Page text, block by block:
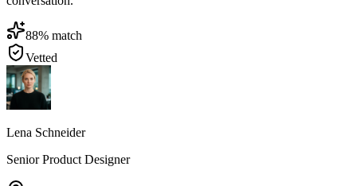
88% match
Vetted
Lena Schneider
Senior Product Designer